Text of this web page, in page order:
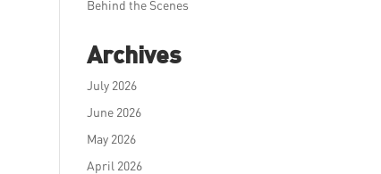
Behind the Scenes
Archives
July 2026
June 2026
May 2026
April 2026